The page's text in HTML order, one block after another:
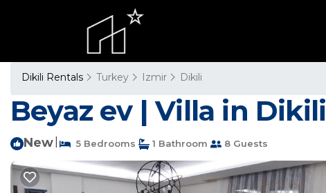
Dikili Rentals Turkey Izmir Dikili
Beyaz ev | Villa in Dikili
New 5 Bedrooms 1 Bathroom 8 Guests